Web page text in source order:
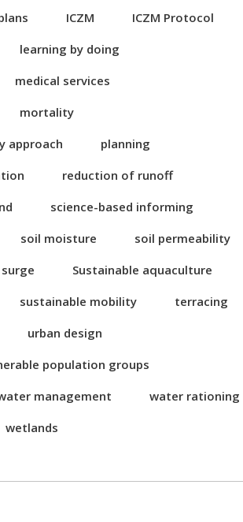
ICZM
ICZM Protocol
learning by doing
medical services
mortality
approach
planning
reduction of runoff
science-based informing
soil moisture
soil permeability
Sustainable aquaculture
sustainable mobility
terracing
urban design
population groups
management
water rationing
wetlands